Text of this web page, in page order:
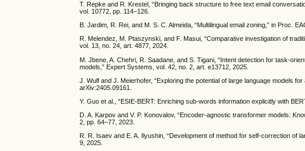
T. Repke and R. Krestel, “Bringing back structure to free text email
vol. 10772, pp. 114–126.
B. Jardim, R. Rei, and M. S. C. Almeida, “Multilingual email zoning,” in Proc.
R. Melendez, M. Ptaszynski, and F. Masui, “Comparative investigation of
vol. 13, no. 24, art. 4877, 2024.
M. Jbene, A. Chehri, R. Saadane, and S. Tigani, “Intent detection for task-
models,” Expert Systems, vol. 42, no. 2, art. e13712, 2025.
J. Wulf and J. Meierhofer, “Exploring the potential of large language models
arXiv:2405.09161.
Y. Guo et al., “ESIE-BERT: Enriching sub-words information explicitly with
D. A. Karpov and V. P. Konovalov, “Encoder-agnostic transformer models:
2, pp. 64–77, 2023.
R. R. Isaev and E. A. Ilyushin, “Development of method for self-correction of
9, 2025.